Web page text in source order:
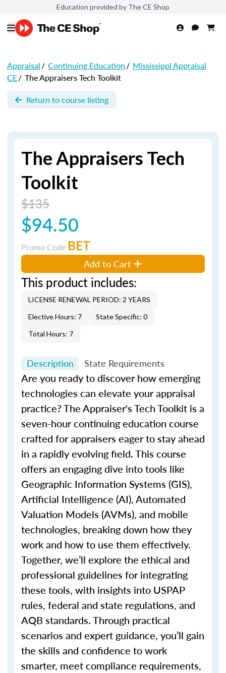
Education provided by The CE Shop
Appraisal/ Continuing Education/ Mississippi Appraisal
CE/ The Appraisers Tech Toolkit
Return to course listing
The Appraisers Tech
Toolkit
$135
$94.50
Promo Code BET
Add to Cart
This product includes:
LICENSE RENEWAL PERIOD: 2 YEARS
Elective Hours: 7
State Specific: 0
Total Hours: 7
Description State Requirements
Are you ready to discover how emerging
technologies can elevate your appraisal
practice?The Appraiser's Tech Toolkit is a
seven-hour continuing education course
crafted for appraisers eager to stay ahead
in a rapidly evolving field. This course
offers an engaging dive into tools like
Geographic Information Systems (GIS),
Artificial Intelligence (AI), Automated
Valuation Models (AVMs), and mobile
technologies, breaking down how they
work and how to use them effectively.
Together, we’ll explore the ethical and
professional guidelines for integrating
these tools, with insights into USPAP
rules, federal and state regulations, and
AQB standards. Through practical
scenarios and expert guidance, you’ll gain
the skills and confidence to work
smarter, meet compliance requirements,